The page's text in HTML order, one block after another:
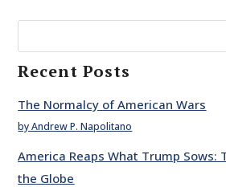
Recent Posts
The Normalcy of American Wars
by Andrew P. Napolitano
America Reaps What Trump Sows:
the Globe